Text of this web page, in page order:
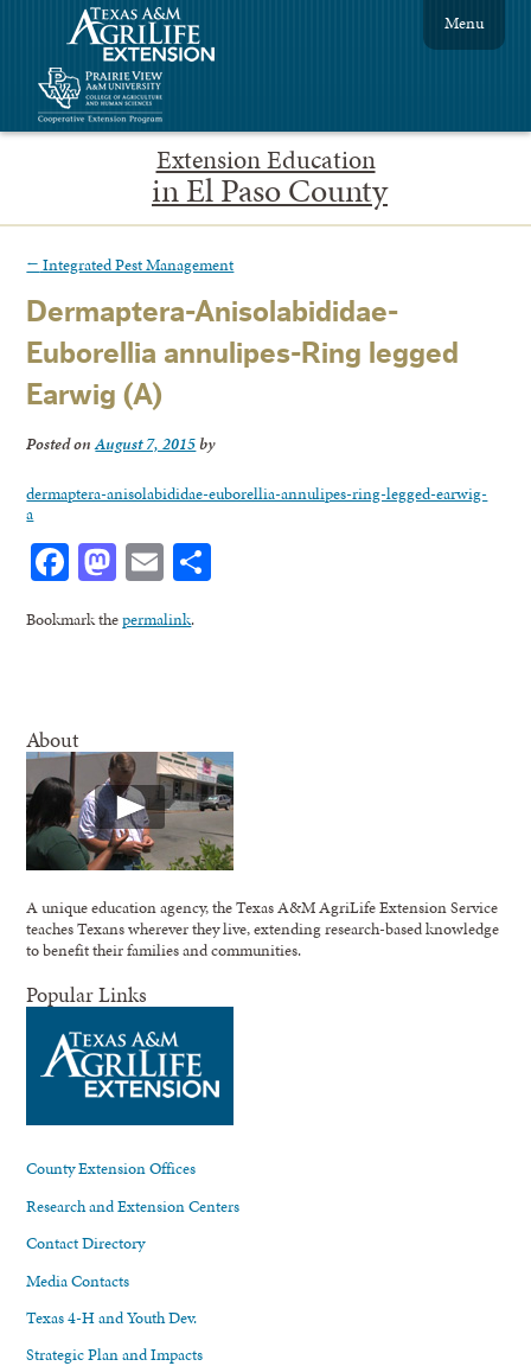
Extension Education
in El Paso County
Menu
← Integrated Pest Management
Dermaptera-Anisolabididae-
Euborellia annulipes-Ring legged
Earwig (A)
Posted onAugust 7, 2015by
dermaptera-anisolabididae-euborellia-annulipes-ring-legged-earwig-
a
Facebook
Mastodon
Email
Bookmark thepermalink.
About
A unique education agency, the Texas A&M AgriLife Extension Service
teaches Texans wherever they live, extending research-based knowledge
to benefit their families and communities.
Popular Links
County Extension Offices
Research and Extension Centers
Contact Directory
Media Contacts
Texas 4-H and Youth Dev.
Strategic Plan and Impacts